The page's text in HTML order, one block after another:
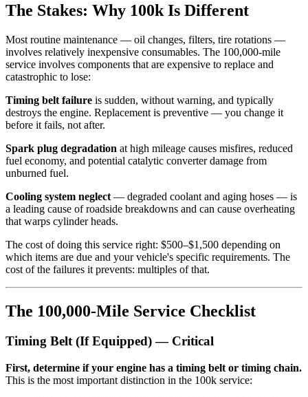
The Stakes: Why 100k Is Different
Most routine maintenance — oil changes, filters, tire rotations —
involves relatively inexpensive consumables. The 100,000-mile
service involves components that are expensive to replace and
catastrophic to lose:
Timing belt failure is sudden, without warning, and typically
destroys the engine. Replacement is preventive — you change it
before it fails, not after.
Spark plug degradation at high mileage causes misfires, reduced
fuel economy, and potential catalytic converter damage from
unburned fuel.
Cooling system neglect — degraded coolant and aging hoses — is
a leading cause of roadside breakdowns and can cause overheating
that warps cylinder heads.
The cost of doing this service right: $500–$1,500 depending on
which items are due and your vehicle's specific requirements. The
cost of the failures it prevents: multiples of that.
The 100,000-Mile Service Checklist
Timing Belt (If Equipped) — Critical
First, determine if your engine has a timing belt or timing chain.
This is the most important distinction in the 100k service: